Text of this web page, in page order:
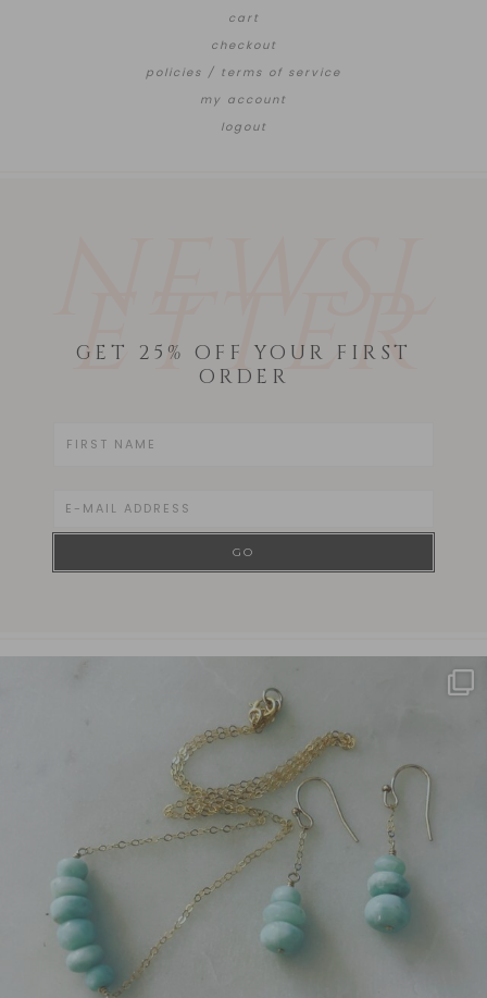
cart
checkout
policies / terms of service
my account
logout
ETTER
GET 25% OFF YOUR FIRST
ORDER